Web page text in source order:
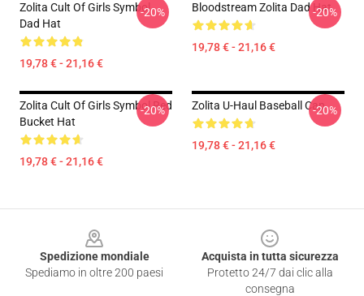
Zolita Cult Of Girls Symbol
Dad Hat
19,78 € - 21,16 €
-20% Bloodstream Zolita Dad Hat
19,78 € - 21,16 €
-20%
Zolita Cult Of Girls Symbol Red
Bucket Hat
19,78 € - 21,16 €
-20% Zolita U-Haul Baseball Cap
19,78 € - 21,16 €
-20%
Spedizione mondiale
Spediamo in oltre 200 paesi
Acquista in tutta sicurezza
Protetto 24/7 dai clic alla
consegna